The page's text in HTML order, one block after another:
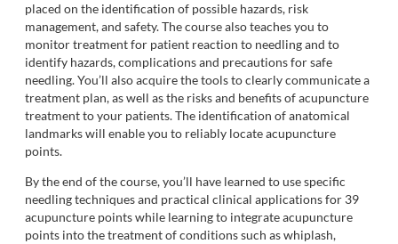
placed on the identification of possible hazards, risk
management, and safety. The course also teaches you to
monitor treatment for patient reaction to needling and to
identify hazards, complications and precautions for safe
needling. You’ll also acquire the tools to clearly communicate a
treatment plan, as well as the risks and benefits of acupuncture
treatment to your patients. The identification of anatomical
landmarks will enable you to reliably locate acupuncture
points.
By the end of the course, you’ll have learned to use specific
needling techniques and practical clinical applications for 39
acupuncture points while learning to integrate acupuncture
points into the treatment of conditions such as whiplash,